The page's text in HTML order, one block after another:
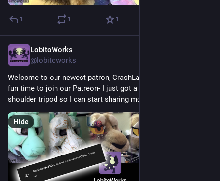
1 1 1
LobitoWorks
@lobitoworks
Welcome to our newest patron, CrashLandedSOS! Now is a
fun time to join our Patreon- I just got a desk mounted over
shoulder tripod so I can start sharing more process videos!
Hide